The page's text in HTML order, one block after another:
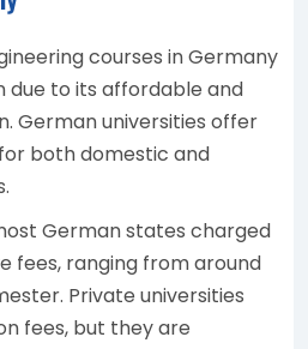
courses in Germany
to its affordable and
German universities offer
both domestic and
German states charged
fees, ranging from around
Private universities
fees, but they are